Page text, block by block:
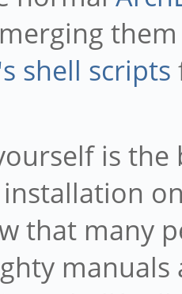
shell scripts
is the
that many